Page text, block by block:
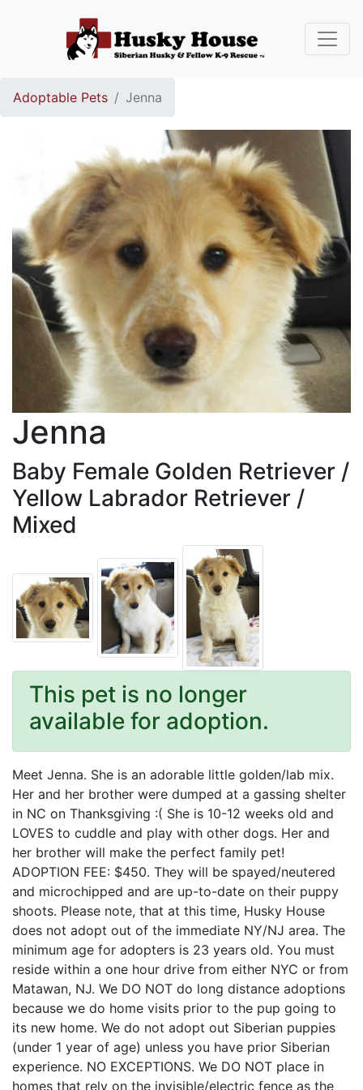
Adoptable Pets Jenna
Jenna
Baby Female Golden Retriever /
Yellow Labrador Retriever /
Mixed
This pet is no longer
available for adoption.
Meet Jenna. She is an adorable little golden/lab mix.
Her and her brother were dumped at a gassing shelter
in NC on Thanksgiving :( She is 10-12 weeks old and
LOVES to cuddle and play with other dogs. Her and
her brother will make the perfect family pet!
ADOPTION FEE: $450. They will be spayed/neutered
and microchipped and are up-to-date on their puppy
shoots. Please note, that at this time, Husky House
does not adopt out of the immediate NY/NJ area. The
minimum age for adopters is 23 years old. You must
reside within a one hour drive from either NYC or from
Matawan, NJ. We DO NOT do long distance adoptions
because we do home visits prior to the pup going to
its new home. We do not adopt out Siberian puppies
(under 1 year of age) unless you have prior Siberian
experience. NO EXCEPTIONS. We DO NOT place in
homes that rely on the invisible/electric fence as the